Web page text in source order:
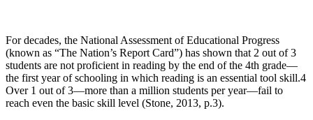
For decades, the National Assessment of Educational Progress
(known as “The Nation’s Report Card”) has shown that 2 out of 3
students are not proficient in reading by the end of the 4th grade—
the first year of schooling in which reading is an essential tool skill.4
Over 1 out of 3—more than a million students per year—fail to
reach even the basic skill level (Stone, 2013, p.3).